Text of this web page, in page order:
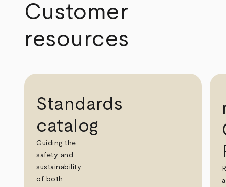
Customer
resources
Standards
catalog
Guiding the
safety and
sustainability
of both